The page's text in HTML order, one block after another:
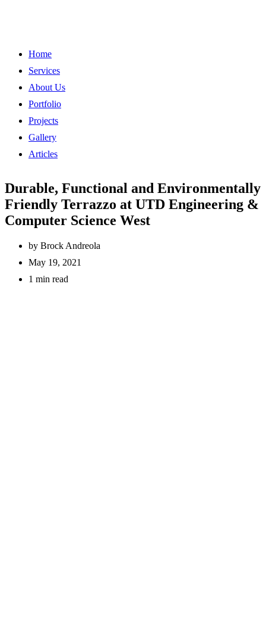
Home
Services
About Us
Portfolio
Projects
Gallery
Articles
Durable, Functional and Environmentally
Friendly Terrazzo at UTD Engineering &
Computer Science West
by Brock Andreola
May 19, 2021
1 min read